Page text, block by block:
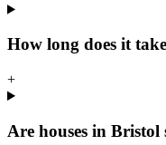
How long does it
+
Are houses in